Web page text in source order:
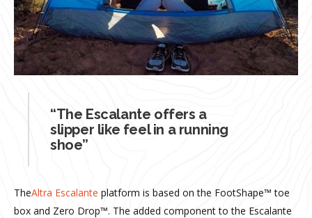
“The Escalante offers a
slipper like feel in a running
shoe”
TheAltra Escalante platform is based on the FootShape™ toe
box and Zero Drop™. The added component to the Escalante